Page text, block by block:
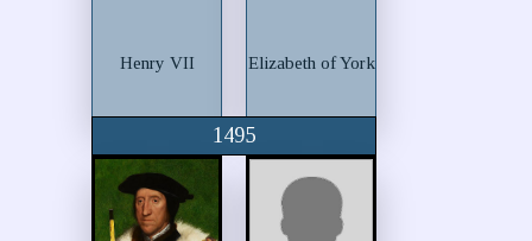
Henry VII Elizabeth of York
1495